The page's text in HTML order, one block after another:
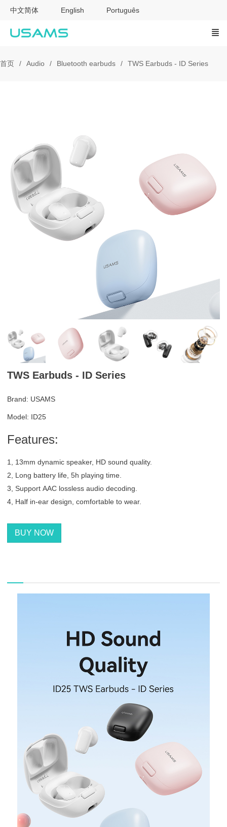
中文简体 English Português
首页 Audio Bluetooth earbuds TWS Earbuds - ID Series
TWS Earbuds - ID Series
Brand: USAMS
Model: ID25
Features:
1, 13mm dynamic speaker, HD sound quality.
2, Long battery life, 5h playing time.
3, Support AAC lossless audio decoding.
4, Half in-ear design, comfortable to wear.
BUY NOW